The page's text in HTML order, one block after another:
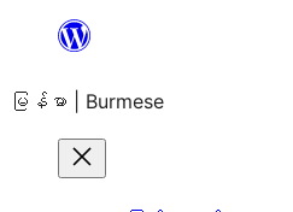
အကြောင်းအရာ
ကျော်သွား
မြန်မာ | Burmese